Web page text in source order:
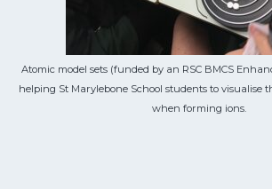
Atomic model sets (funded by an RSC BMCS
helping St Marylebone School students to visualise
when forming ions.